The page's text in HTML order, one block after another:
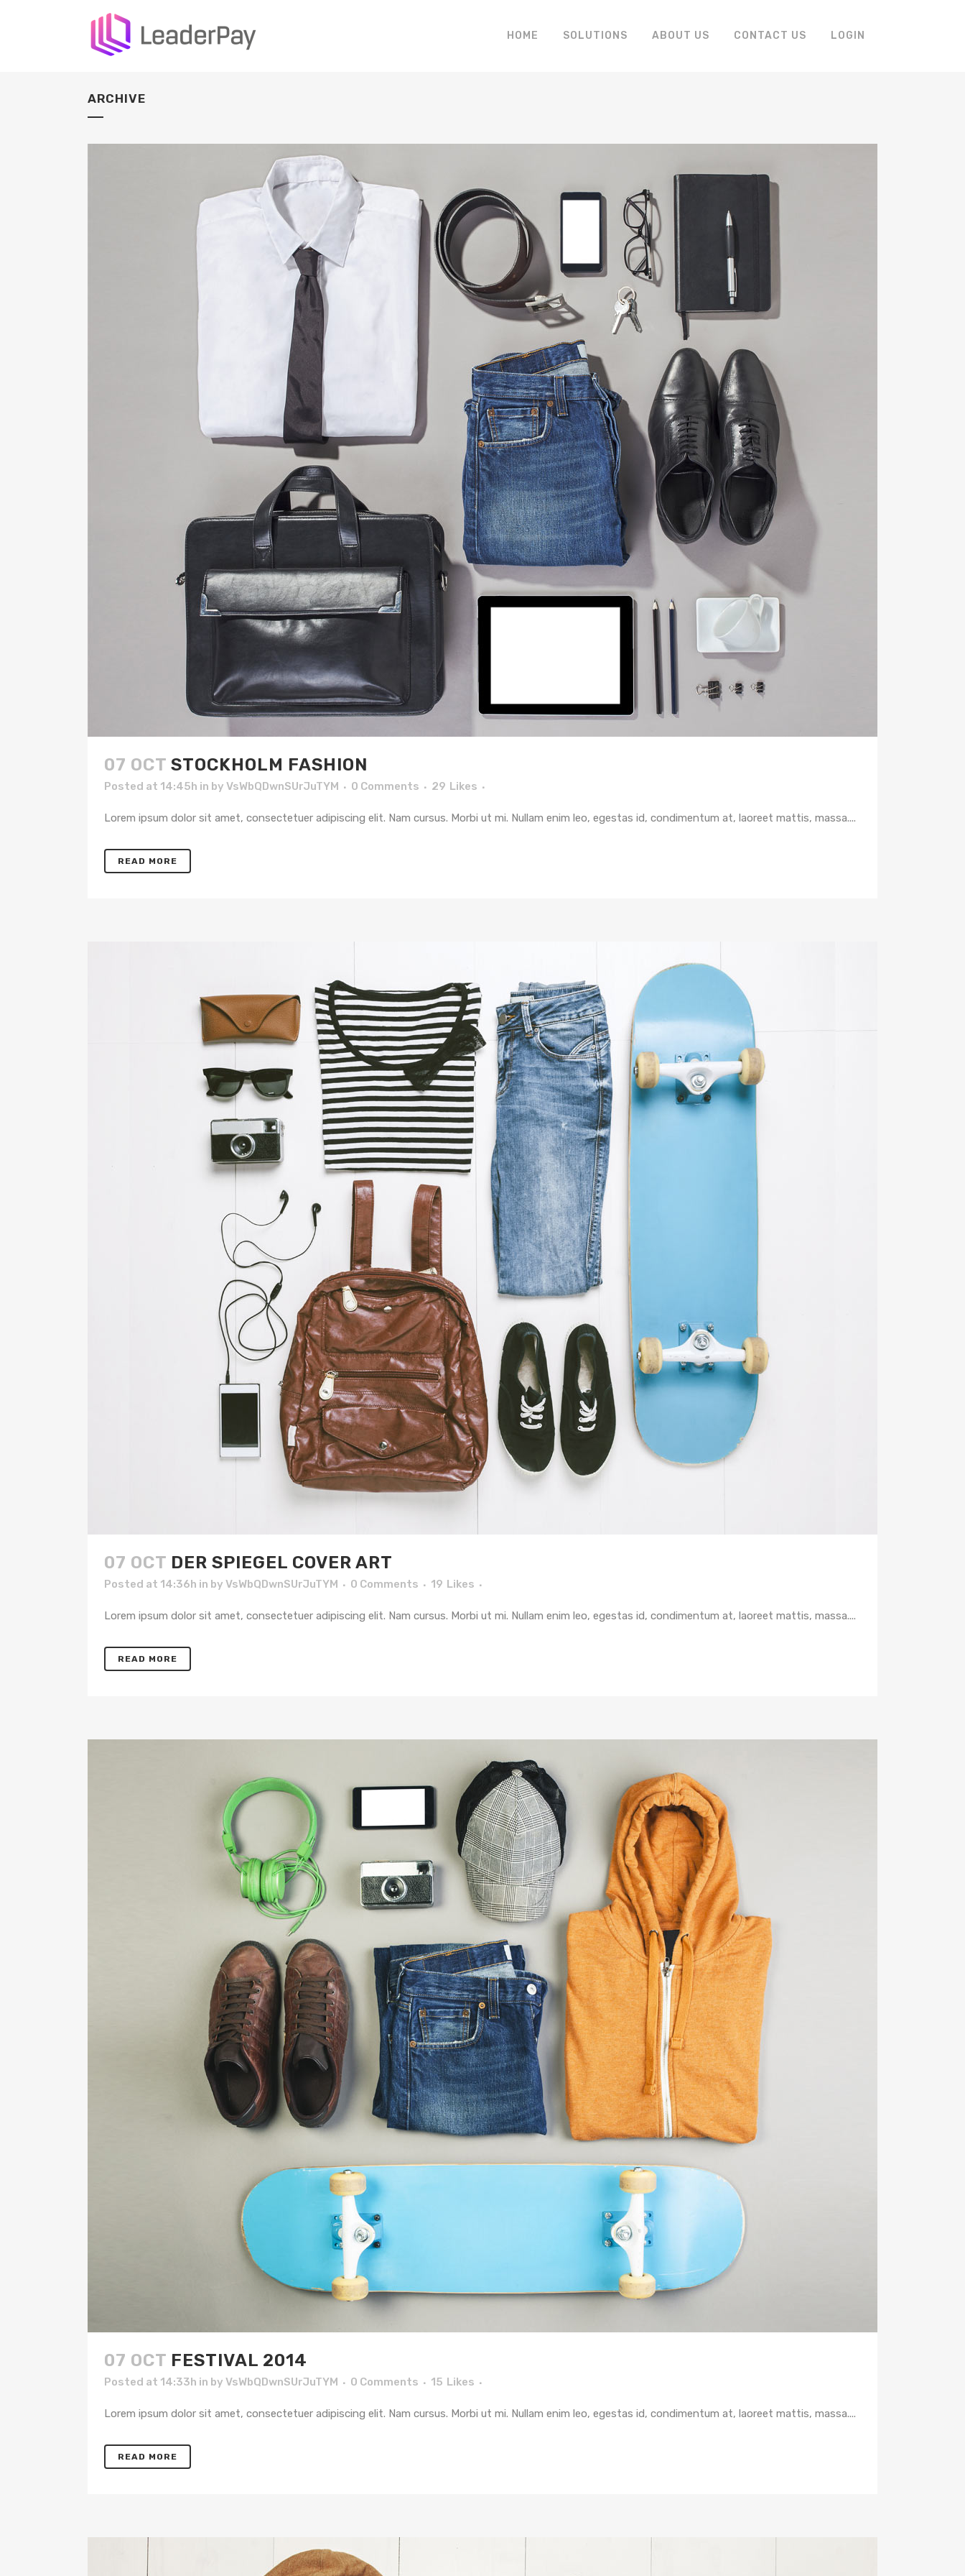
HOME SOLUTIONS ABOUT US CONTACT US LOGIN
ARCHIVE
07 OCT STOCKHOLM FASHION
Posted at 14:45h in by VsWbQDwnSUrJuTYM 0 Comments 29 Likes
Lorem ipsum dolor sit amet, consectetuer adipiscing elit. Nam cursus. Morbi ut mi. Nullam enim leo, egestas id, condimentum at, laoreet mattis, massa....
READ MORE
07 OCT DER SPIEGEL COVER ART
Posted at 14:36h in by VsWbQDwnSUrJuTYM 0 Comments 19 Likes
Lorem ipsum dolor sit amet, consectetuer adipiscing elit. Nam cursus. Morbi ut mi. Nullam enim leo, egestas id, condimentum at, laoreet mattis, massa....
READ MORE
07 OCT FESTIVAL 2014
Posted at 14:33h in by VsWbQDwnSUrJuTYM 0 Comments 15 Likes
Lorem ipsum dolor sit amet, consectetuer adipiscing elit. Nam cursus. Morbi ut mi. Nullam enim leo, egestas id, condimentum at, laoreet mattis, massa....
READ MORE